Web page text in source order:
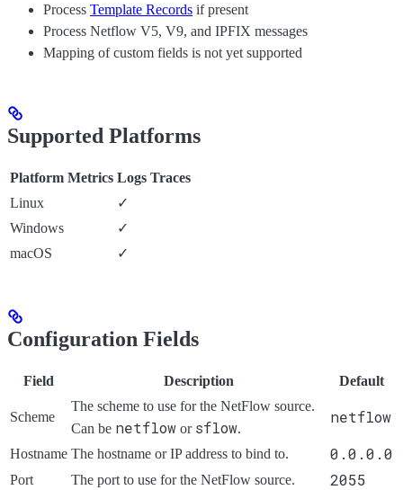
Process Template Records if present
Process Netflow V5, V9, and IPFIX messages
Mapping of custom fields is not yet supported
Supported Platforms
Platform Metrics Logs Traces
Linux
✓
Windows
✓
macOS
✓
Configuration Fields
Field Description Default
Scheme
The scheme to use for the NetFlow source.
Can be netflow or sflow.
netflow
Hostname The hostname or IP address to bind to. 0.0.0.0
Port The port to use for the NetFlow source. 2055